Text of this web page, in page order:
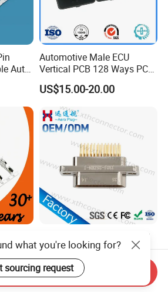
Auto
Automotive Male ECU
Vertical PCB 128 Ways PCB
Header Connector
23430101/643340100/500
7620481/0643201311
US$15.00-20.00
Mil-Dtl-83113 Micro-D J30j
Series 25-Cores Straight
Insertion PCB J30j-25zkn-J
Socket Connectors
US$99.00-999.00
what you're looking for?
sourcing request
Send Inquiry